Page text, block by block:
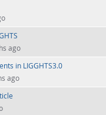
ago
in LIGGHTS3.0
ago